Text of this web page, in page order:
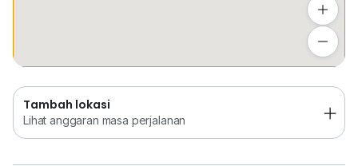
Tambah lokasi
Lihat anggaran masa perjalanan